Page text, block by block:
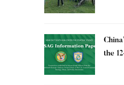
the